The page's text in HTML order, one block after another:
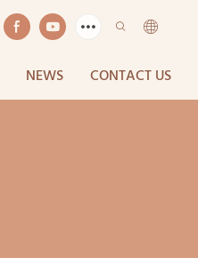
NEWS CONTACT US